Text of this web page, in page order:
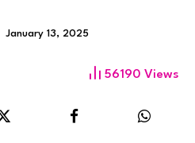
January 13, 2025
56190 Views